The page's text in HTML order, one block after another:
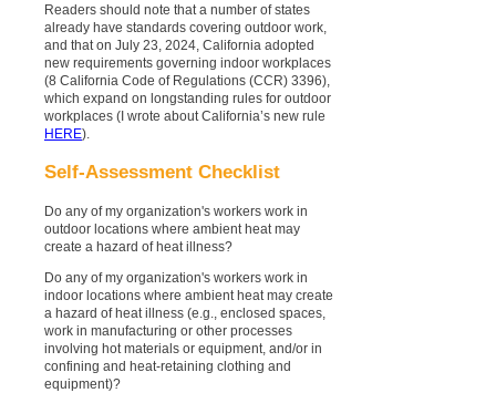
Readers should note that a number of states
already have standards covering outdoor work,
and that on July 23, 2024, California adopted
new requirements governing indoor workplaces
(8 California Code of Regulations (CCR) 3396),
which expand on longstanding rules for outdoor
workplaces (I wrote about California’s new rule
HERE).
Self-Assessment Checklist
Do any of my organization's workers work in
outdoor locations where ambient heat may
create a hazard of heat illness?
Do any of my organization's workers work in
indoor locations where ambient heat may create
a hazard of heat illness (e.g., enclosed spaces,
work in manufacturing or other processes
involving hot materials or equipment, and/or in
confining and heat-retaining clothing and
equipment)?